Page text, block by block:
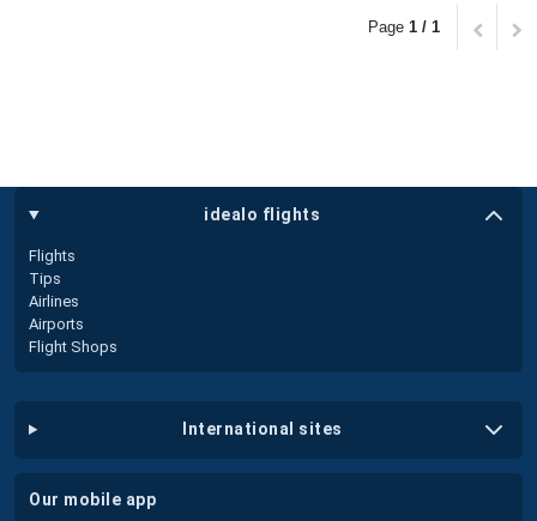
Page 1 / 1
idealo flights
Flights
Tips
Airlines
Airports
Flight Shops
international sites
our mobile app